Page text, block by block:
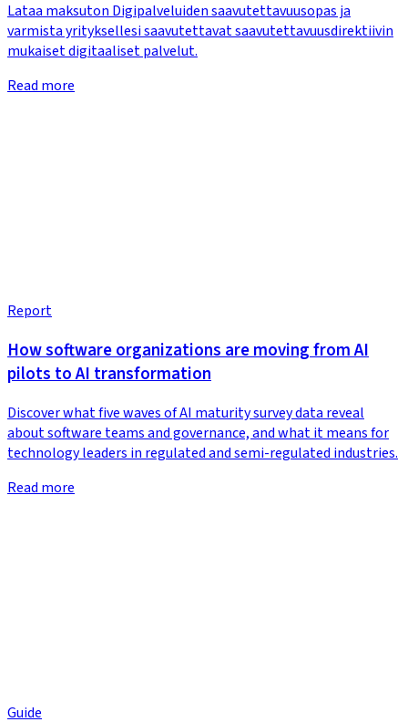
Lataa maksuton Digipalveluiden saavutettavuusopas ja
varmista yrityksellesi saavutettavat saavutettavuusdirektiivin
mukaiset digitaaliset palvelut.
Read more
Report
How software organizations are moving from AI
pilots to AI transformation
Discover what five waves of AI maturity survey data reveal
about software teams and governance, and what it means for
technology leaders in regulated and semi-regulated industries.
Read more
Guide